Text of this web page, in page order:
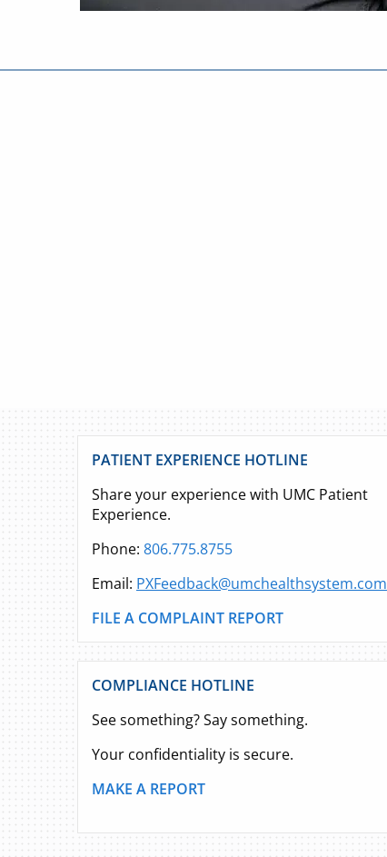
PATIENT EXPERIENCE HOTLINE
Share your experience with UMC Patient
Experience.
Phone: 806.775.8755
Email: PXFeedback@umchealthsystem.com
FILE A COMPLAINT REPORT
COMPLIANCE HOTLINE
See something? Say something.
Your confidentiality is secure.
MAKE A REPORT